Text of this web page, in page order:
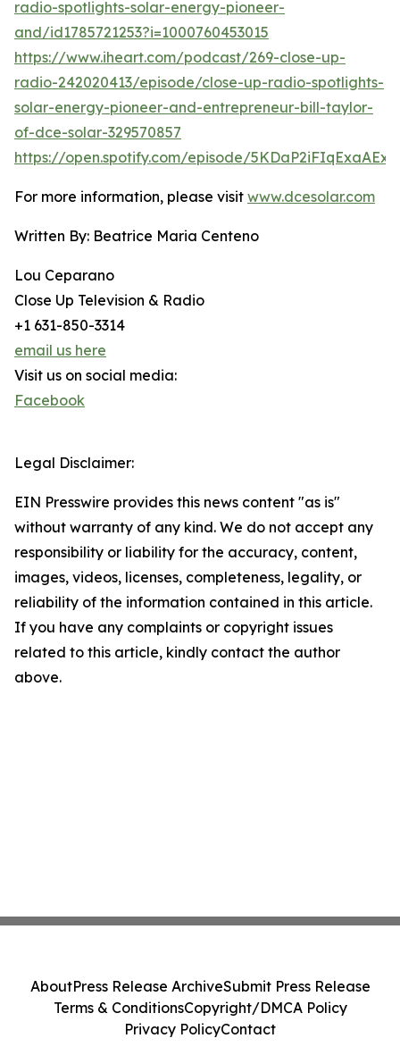
radio-spotlights-solar-energy-pioneer-
and/id1785721253?i=1000760453015
https://www.iheart.com/podcast/269-close-up-
radio-242020413/episode/close-up-radio-spotlights-
solar-energy-pioneer-and-entrepreneur-bill-taylor-
of-dce-solar-329570857
https://open.spotify.com/episode/
For more information, please visit www.dcesolar.com
Written By: Beatrice Maria Centeno
Lou Ceparano
Close Up Television & Radio
+1 631-850-3314
email us here
Visit us on social media:
Facebook
Legal Disclaimer:
EIN Presswire provides this news content "as is"
without warranty of any kind. We do not accept any
responsibility or liability for the accuracy, content,
images, videos, licenses, completeness, legality, or
reliability of the information contained in this article.
If you have any complaints or copyright issues
related to this article, kindly contact the author
above.
AboutPress Release ArchiveSubmit Press Release
Terms & ConditionsCopyright/DMCA Policy
Privacy PolicyContact